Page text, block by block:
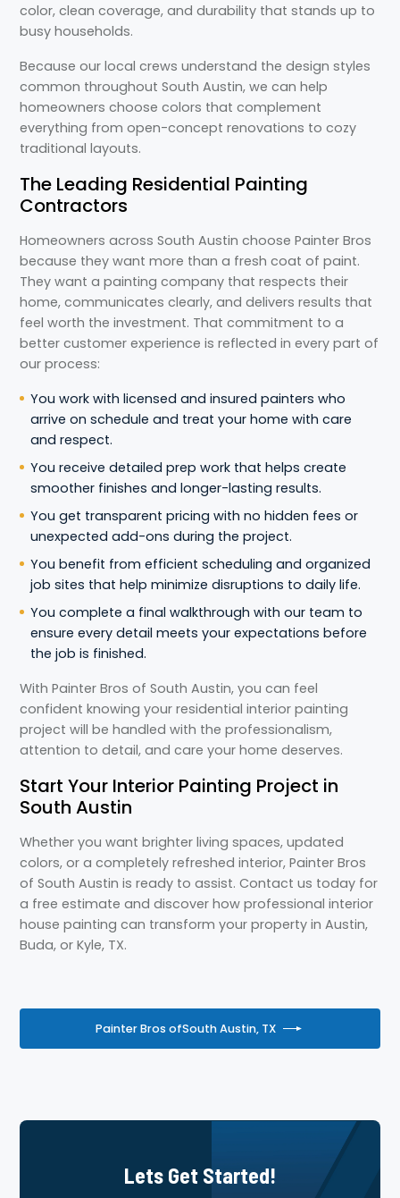
color, clean coverage, and durability that stands up to
busy households.
Because our local crews understand the design styles
common throughout South Austin, we can help
homeowners choose colors that complement
everything from open-concept renovations to cozy
traditional layouts.
The Leading Residential Painting
Contractors
Homeowners across South Austin choose Painter Bros
because they want more than a fresh coat of paint.
They want a painting company that respects their
home, communicates clearly, and delivers results that
feel worth the investment. That commitment to a
better customer experience is reflected in every part of
our process:
You work with licensed and insured painters who
arrive on schedule and treat your home with care
and respect.
You receive detailed prep work that helps create
smoother finishes and longer-lasting results.
You get transparent pricing with no hidden fees or
unexpected add-ons during the project.
You benefit from efficient scheduling and organized
job sites that help minimize disruptions to daily life.
You complete a final walkthrough with our team to
ensure every detail meets your expectations before
the job is finished.
With Painter Bros of South Austin, you can feel
confident knowing your residential interior painting
project will be handled with the professionalism,
attention to detail, and care your home deserves.
Start Your Interior Painting Project in
South Austin
Whether you want brighter living spaces, updated
colors, or a completely refreshed interior, Painter Bros
of South Austin is ready to assist. Contact us today for
a free estimate and discover how professional interior
house painting can transform your property in Austin,
Buda, or Kyle, TX.
Painter Bros ofSouth Austin, TX
Lets Get Started!